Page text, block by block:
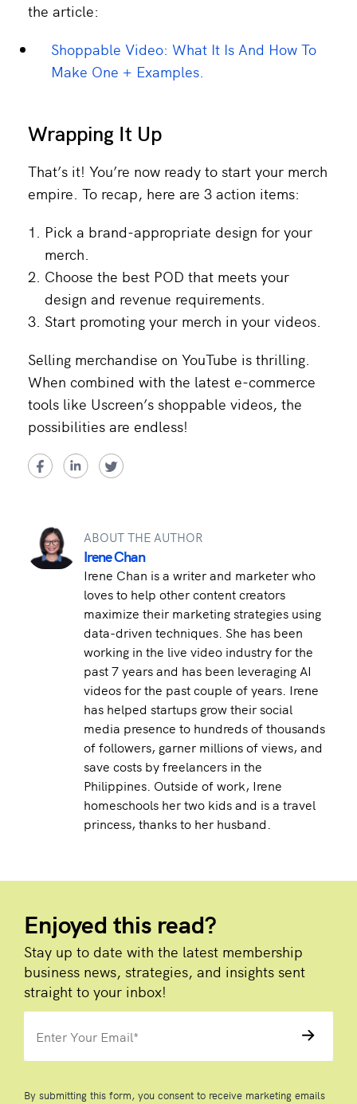
the article:
Shoppable Video: What It Is And How To
Make One + Examples.
Wrapping It Up
That’s it! You’re now ready to start your merch
empire. To recap, here are 3 action items:
Pick a brand-appropriate design for your
merch.
Choose the best POD that meets your
design and revenue requirements.
Start promoting your merch in your videos.
Selling merchandise on YouTube is thrilling.
When combined with the latest e-commerce
tools like Uscreen’s shoppable videos, the
possibilities are endless!
ABOUT THE AUTHOR
Irene Chan
Irene Chan is a writer and marketer who
loves to help other content creators
maximize their marketing strategies using
data-driven techniques. She has been
working in the live video industry for the
past 7 years and has been leveraging AI
videos for the past couple of years. Irene
has helped startups grow their social
media presence to hundreds of thousands
of followers, garner millions of views, and
save costs by freelancers in the
Philippines. Outside of work, Irene
homeschools her two kids and is a travel
princess, thanks to her husband.
Enjoyed this read?
Stay up to date with the latest membership
business news, strategies, and insights sent
straight to your inbox!
By submitting this form, you consent to receive marketing emails